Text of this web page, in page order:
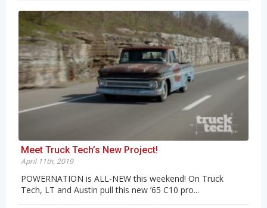
Meet Truck Tech’s New Project!
April 11th, 2019
POWERNATION is ALL-NEW this weekend! On Truck
Tech, LT and Austin pull this new ’65 C10 pro...